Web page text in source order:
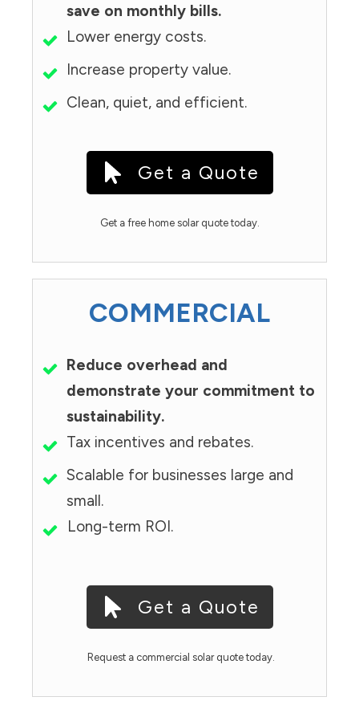
save on monthly bills.
Lower energy costs.
Increase property value.
Clean, quiet, and efficient.
Get a Quote
Get a free home solar quote today.
COMMERCIAL
Reduce overhead and
demonstrate your commitment to
sustainability.
Tax incentives and rebates.
Scalable for businesses large and
small.
Long-term ROI.
Get a Quote
Request a commercial solar quote today.